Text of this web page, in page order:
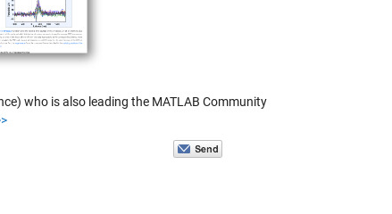
who is also leading the MATLAB Community